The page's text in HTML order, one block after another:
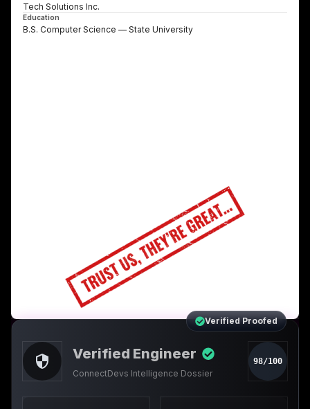
Tech Solutions Inc.
Education
B.S. Computer Science — State University
Verified Proofed
Verified Engineer
ConnectDevs Intelligence Dossier
98/100